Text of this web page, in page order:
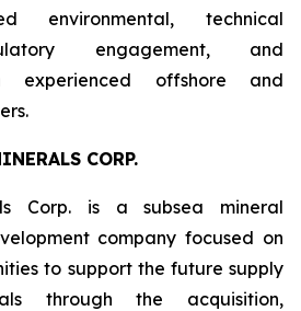
environmental, technical
engagement, and
experienced offshore and
CORP.
Corp. is a subsea mineral
company focused on
to support the future supply
through the acquisition,